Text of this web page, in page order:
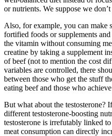
or nutrients. We suppose we
Also, for example, you can make
fortified foods or supplements
the vitamin without consuming
creatine by taking a supplement
of beef (not to mention the cost
variables are controlled, there
between those who get the stuff
eating beef and those who
But what about the testosterone?
different testosterone-boosting
testosterone is irrefutably linked
meat consumption can directly